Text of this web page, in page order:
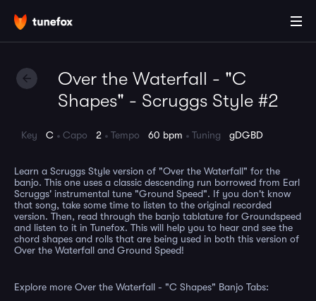
Over the Waterfall - "C
Shapes" - Scruggs Style #2
Key C Capo 2 Tempo 60 bpm Tuning gDGBD
Learn a Scruggs Style version of "Over the Waterfall" for the
banjo. This one uses a classic descending run borrowed from Earl
Scruggs' instrumental tune "Ground Speed". If you don't know
that song, take some time to listen to the original recorded
version. Then, read through the banjo tablature for Groundspeed
and listen to it in Tunefox. This will help you to hear and see the
chord shapes and rolls that are being used in both this version of
Over the Waterfall and Ground Speed!
Explore more Over the Waterfall - "C Shapes" Banjo Tabs: